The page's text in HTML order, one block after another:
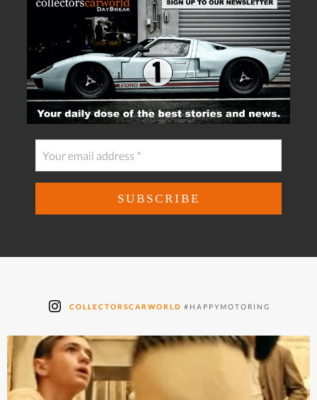
COLLECTORSCARWORLD #HAPPYMOTORING